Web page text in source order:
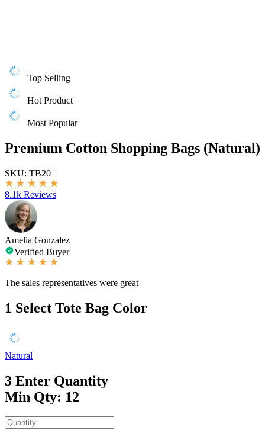
Top Selling
Hot Product
Most Popular
Premium Cotton Shopping Bags (Natural)
SKU: TB20 |
8.1k Reviews
Amelia Gonzalez
Verified Buyer
The sales representatives were great
1 Select Tote Bag Color
Natural
3 Enter Quantity
Min Qty: 12